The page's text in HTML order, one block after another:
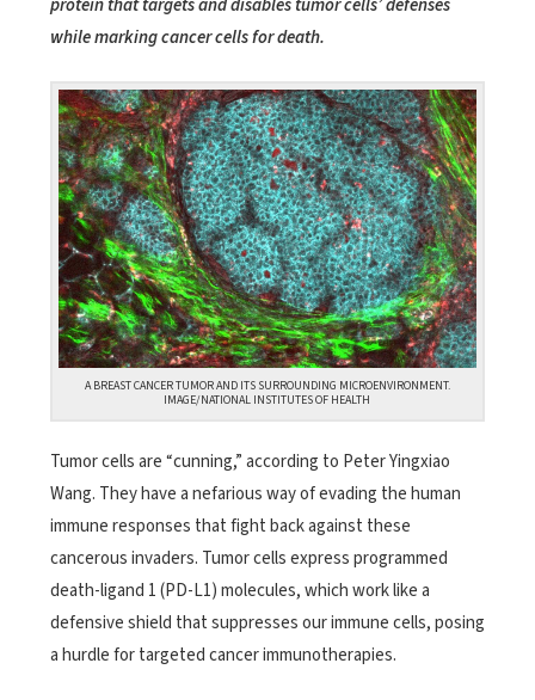
protein that targets and disables tumor cells’ defenses
while marking cancer cells for death.
A BREAST CANCER TUMOR AND ITS SURROUNDING MICROENVIRONMENT.
IMAGE/NATIONAL INSTITUTES OF HEALTH
Tumor cells are “cunning,” according to Peter Yingxiao
Wang. They have a nefarious way of evading the human
immune responses that fight back against these
cancerous invaders. Tumor cells express programmed
death-ligand 1 (PD-L1) molecules, which work like a
defensive shield that suppresses our immune cells, posing
a hurdle for targeted cancer immunotherapies.